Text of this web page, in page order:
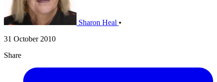
Sharon Heal •
31 October 2010
Share